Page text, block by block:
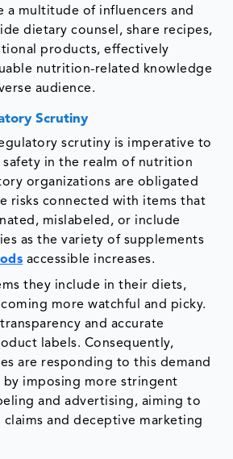
a multitude of influencers and
dietary counsel, share recipes,
products, effectively
nutrition-related knowledge
audience.
Scrutiny
scrutiny is imperative to
safety in the realm of nutrition
organizations are obligated
risks connected with items that
mislabeled, or include
as the variety of supplements
accessible increases.
they include in their diets,
more watchful and picky.
and accurate
labels. Consequently,
are responding to this demand
imposing more stringent
and advertising, aiming to
and deceptive marketing